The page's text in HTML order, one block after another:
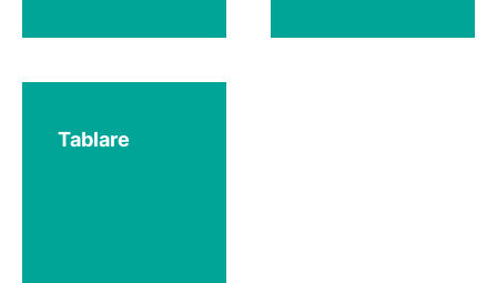
Tablare